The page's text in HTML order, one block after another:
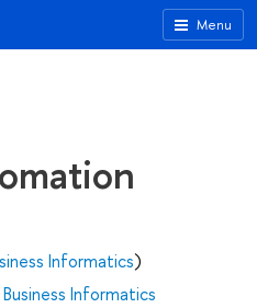
Menu
Informatics)
Informatics